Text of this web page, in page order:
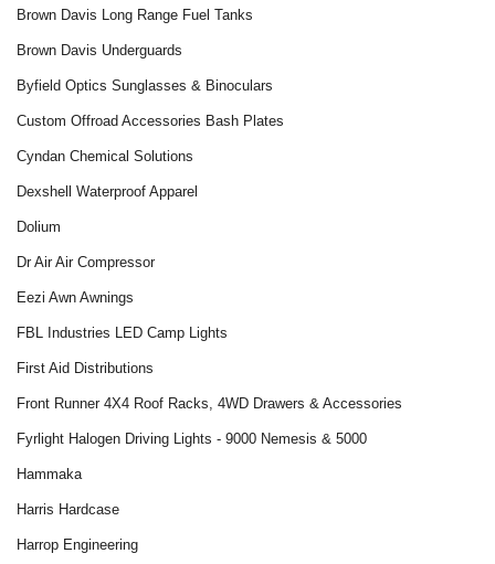
Brown Davis Long Range Fuel Tanks
Brown Davis Underguards
Byfield Optics Sunglasses & Binoculars
Custom Offroad Accessories Bash Plates
Cyndan Chemical Solutions
Dexshell Waterproof Apparel
Dolium
Dr Air Air Compressor
Eezi Awn Awnings
FBL Industries LED Camp Lights
First Aid Distributions
Front Runner 4X4 Roof Racks, 4WD Drawers & Accessories
Fyrlight Halogen Driving Lights - 9000 Nemesis & 5000
Hammaka
Harris Hardcase
Harrop Engineering